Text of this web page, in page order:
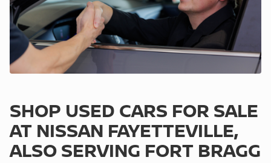
SHOP USED CARS FOR SALE
AT NISSAN FAYETTEVILLE,
ALSO SERVING FORT BRAGG